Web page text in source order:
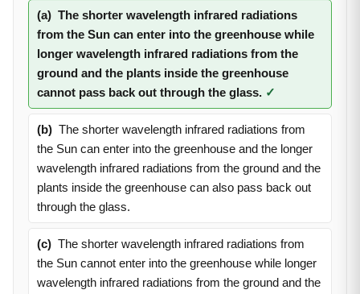
(a) The shorter wavelength infrared radiations
from the Sun can enter into the greenhouse while
longer wavelength infrared radiations from the
ground and the plants inside the greenhouse
cannot pass back out through the glass. ✓
(b) The shorter wavelength infrared radiations from
the Sun can enter into the greenhouse and the longer
wavelength infrared radiations from the ground and the
plants inside the greenhouse can also pass back out
through the glass.
(c) The shorter wavelength infrared radiations from
the Sun cannot enter into the greenhouse while longer
wavelength infrared radiations from the ground and the